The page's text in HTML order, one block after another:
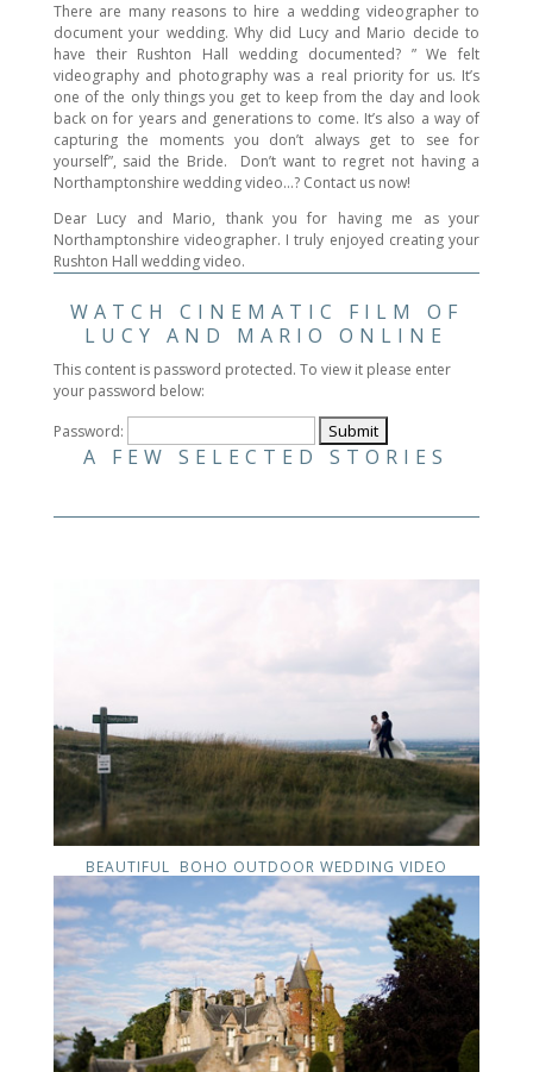
There are many reasons to hire a wedding videographer to
document your wedding. Why did Lucy and Mario decide to
have their Rushton Hall wedding documented? ” We felt
videography and photography was a real priority for us. It’s
one of the only things you get to keep from the day and look
back on for years and generations to come. It’s also a way of
capturing the moments you don’t always get to see for
yourself”, said the Bride. Don’t want to regret not having a
Northamptonshire wedding video…? Contact us now!
Dear Lucy and Mario, thank you for having me as your
Northamptonshire videographer. I truly enjoyed creating your
Rushton Hall wedding video.
WATCH CINEMATIC FILM OF
LUCY AND MARIO ONLINE
This content is password protected. To view it please enter
your password below:
Password:
A FEW SELECTED STORIES
BEAUTIFUL BOHO OUTDOOR WEDDING VIDEO